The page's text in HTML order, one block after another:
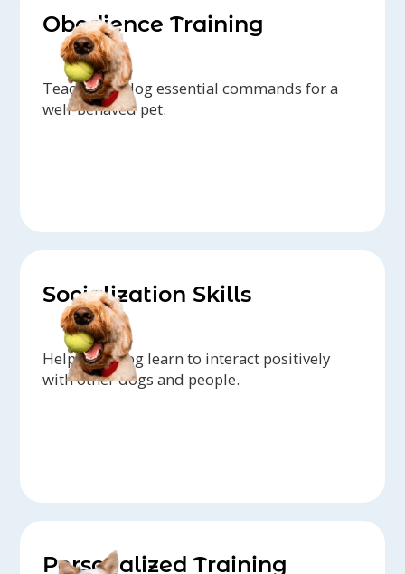
Obedience Training
Teach your dog essential commands for a
well-behaved pet.
Socialization Skills
Help your dog learn to interact positively
with other dogs and people.
Personalized Training